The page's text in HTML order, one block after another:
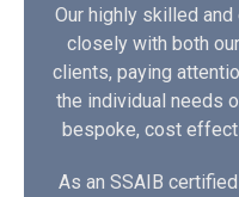
Our highly skilled
closely with both
clients, paying
the individual needs
bespoke, cost
As an SSAIB